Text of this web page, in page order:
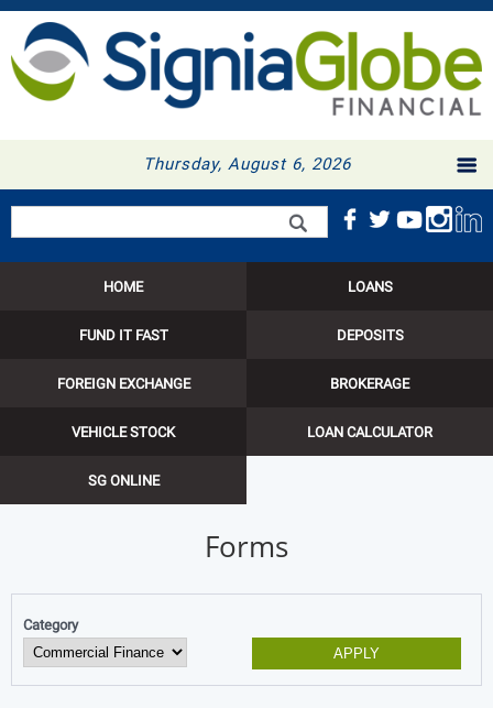
Thursday, August 6, 2026
Search form
HOME LOANS
FUND IT FAST DEPOSITS
FOREIGN EXCHANGE BROKERAGE
VEHICLE STOCK LOAN CALCULATOR
SG ONLINE
Forms
Category